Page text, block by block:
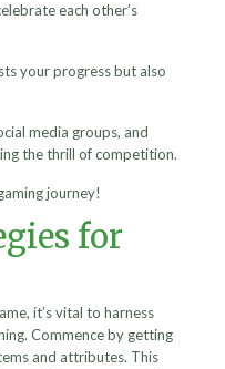
each other’s
your progress but also
media groups, and
the thrill of competition.
journey!
for
it’s vital to harness
Commence by getting
and attributes. This